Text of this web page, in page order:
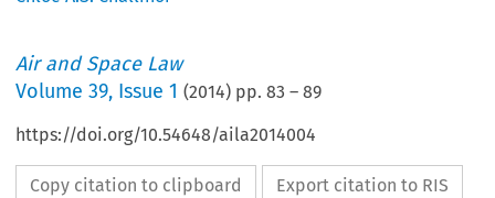
Air and Space Law
Volume39, Issue 1 (2014) pp.83 –89
https://doi.org/10.54648/aila2014004
Copy citation to clipboard Export citation to RIS